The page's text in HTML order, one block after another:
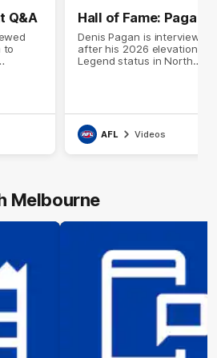
Q&A
to
Hall of Fame: Pagan
Denis Pagan is interviewed
after his 2026 elevation to
Legend status in North
AFL Videos
Melbourne